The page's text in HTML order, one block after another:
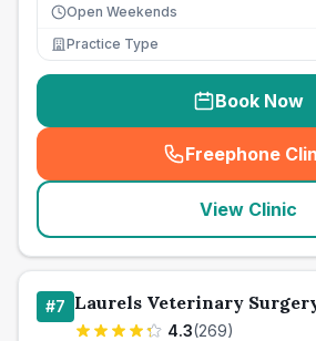
Open Weekends
Practice Type
Book Now
Freephone
(
View Clinic
#7 Laurels Veterinary
4.3(269)